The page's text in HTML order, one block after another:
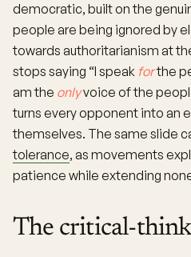
democratic, built on the
people are being ignored by
towards authoritarianism at
stops saying “I speak forthe
am the onlyvoice of the
turns every opponent into an
themselves. The same slide
tolerance, as movements
patience while extending
The critical-